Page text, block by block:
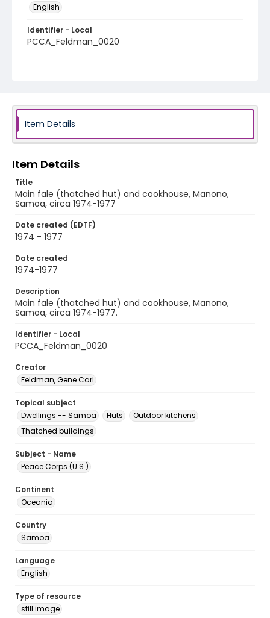
English
Identifier - Local
PCCA_Feldman_0020
Item Details
Item Details
Title
Main fale (thatched hut) and cookhouse, Manono,
Samoa, circa 1974-1977
Date created (EDTF)
1974 - 1977
Date created
1974-1977
Description
Main fale (thatched hut) and cookhouse, Manono,
Samoa, circa 1974-1977.
Identifier - Local
PCCA_Feldman_0020
Creator
Feldman, Gene Carl
Topical subject
Dwellings -- Samoa
Huts
Outdoor kitchens
Thatched buildings
Subject - Name
Peace Corps (U.S.)
Continent
Oceania
Country
Samoa
Language
English
Type of resource
still image